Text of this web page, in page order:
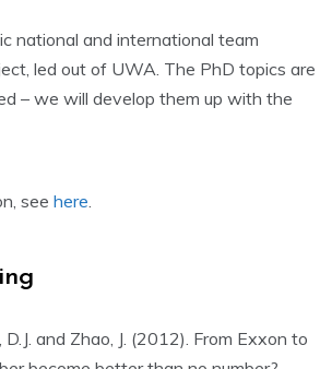
national and international team
led out of UWA. The PhD topics are
– we will develop them up with the
see here
D.J. and Zhao, J. (2012). From Exxon to